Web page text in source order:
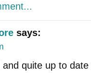
says:
quite up to